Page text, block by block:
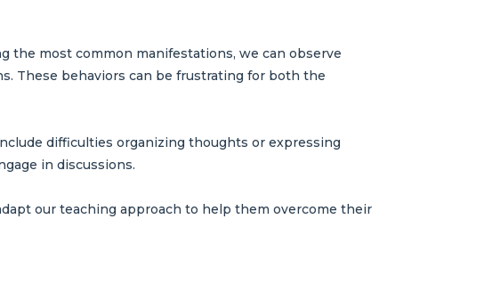
the most common manifestations, we can observe
These behaviors can be frustrating for both the
difficulties organizing thoughts or expressing
in discussions.
our teaching approach to help them overcome their